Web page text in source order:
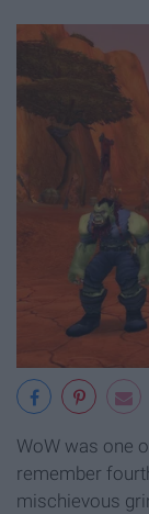
WoW was one
remember
mischievous